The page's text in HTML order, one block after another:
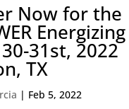
Now for the
31st, 2022
TX
| Feb 5, 2022